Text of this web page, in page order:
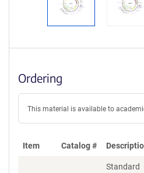
Ordering
This material is available to
Item Catalog #
Standard